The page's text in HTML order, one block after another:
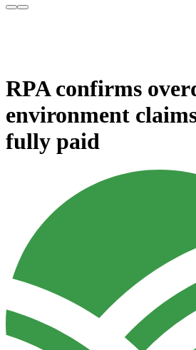
RPA confirms
environment
fully paid